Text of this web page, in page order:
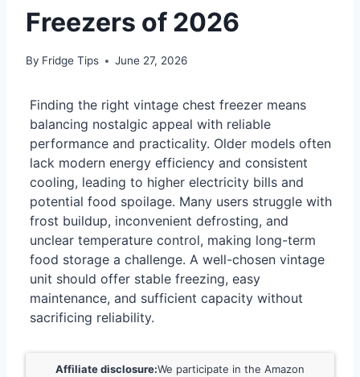
Freezers of 2026
By Fridge Tips June 27, 2026
Finding the right vintage chest freezer means
balancing nostalgic appeal with reliable
performance and practicality. Older models often
lack modern energy efficiency and consistent
cooling, leading to higher electricity bills and
potential food spoilage. Many users struggle with
frost buildup, inconvenient defrosting, and
unclear temperature control, making long-term
food storage a challenge. A well-chosen vintage
unit should offer stable freezing, easy
maintenance, and sufficient capacity without
sacrificing reliability.
Affiliate disclosure:We participate in the Amazon